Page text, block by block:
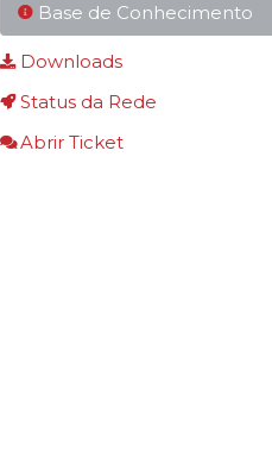
Base de Conhecimento
Downloads
Status da Rede
Abrir Ticket